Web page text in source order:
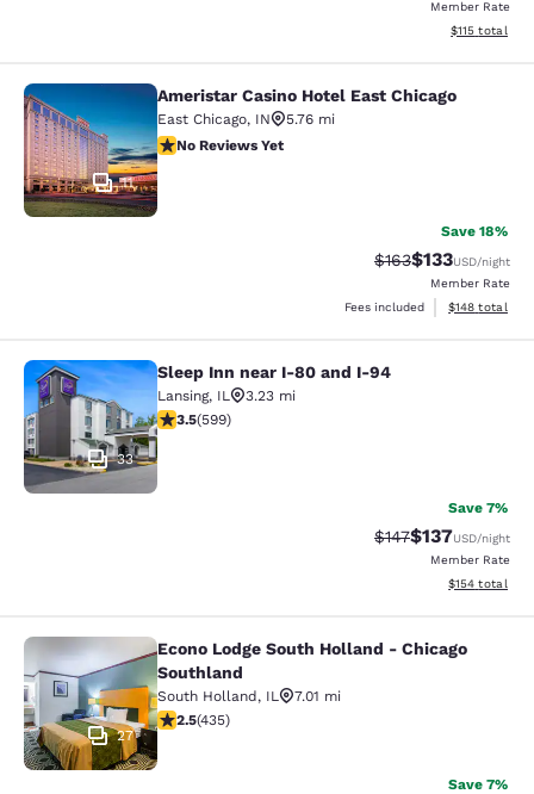
Member Rate
View
$115 total
Ameristar Casino Hotel East
11
Ameristar Casino Hotel East Chicago
East Chicago, IN
5.76 mi
No Reviews Yet
No Reviews Yet
Save 18%
Strikethrough Rate:
$163Discounted
$133USD/night
Member Rate
Fees included
View
$148 total
Sleep Inn near I-80 and I-94
33
Sleep Inn near I-80 and I-94
Lansing, IL
3.23 mi
3.54 stars rating. Good. 599 reviews
3.5(599)
Save 7%
Strikethrough Rate:
$147Discounted
$137USD/night
Member Rate
View
$154 total
Econo Lodge South Holland -
27
Econo Lodge South Holland - Chicago
Southland
South Holland, IL
7.01 mi
2.47 stars rating. Fair. 435 reviews
2.5(435)
Save 7%